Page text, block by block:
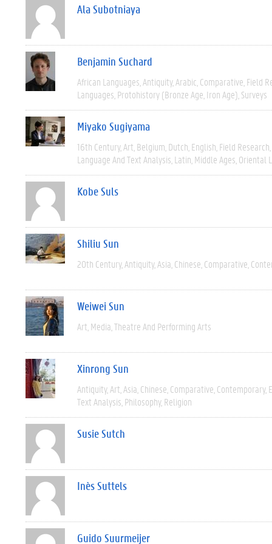
Ala Subotniaya
Benjamin Suchard
African Languages Antiquity Arabic Comparative Field
Languages Protohistory (Bronze Age, Iron Age) Surveys
Miyako Sugiyama
16th Century Art Belgium Dutch English Field Research
Language And Text Analysis Latin Middle Ages Oriental
Kobe Suls
Shiliu Sun
20th Century Antiquity Asia Chinese Comparative
Weiwei Sun
Art Media Theatre And Performing Arts
Xinrong Sun
Antiquity Art Asia Chinese Comparative Contemporary
Text Analysis Philosophy Religion
Susie Sutch
Inès Suttels
Guido Suurmeijer